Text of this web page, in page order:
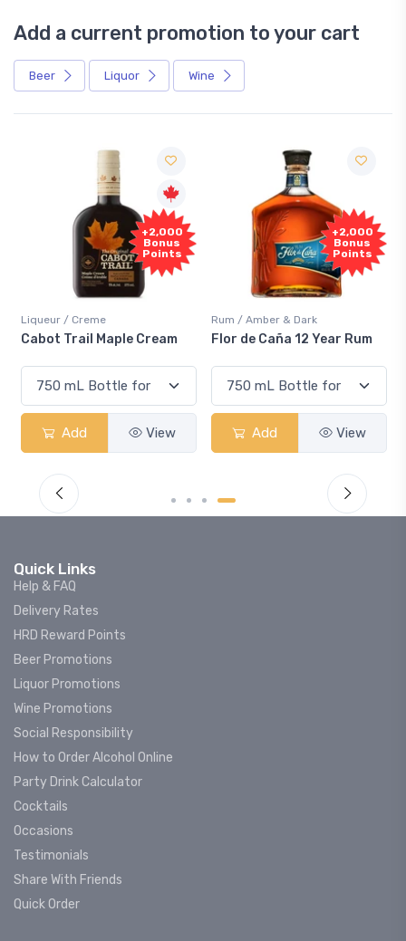
Add a current promotion to your cart
Beer Liquor Wine
+2,000
Bonus
Points
Rum / Amber & Dark
Flor de Caña 12 Year Rum
Free
Sample
Coolers / Coolers & Cocktails
Canadian Club Cherry
Quick Links
Help & FAQ
Delivery Rates
HRD Reward Points
Beer Promotions
Liquor Promotions
Wine Promotions
Social Responsibility
How to Order Alcohol Online
Party Drink Calculator
Cocktails
Occasions
Testimonials
Share With Friends
Quick Order